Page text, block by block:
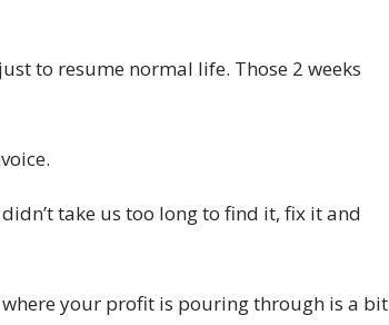
to resume normal life. Those 2 weeks
take us too long to find it, fix it and
your profit is pouring through is a bit